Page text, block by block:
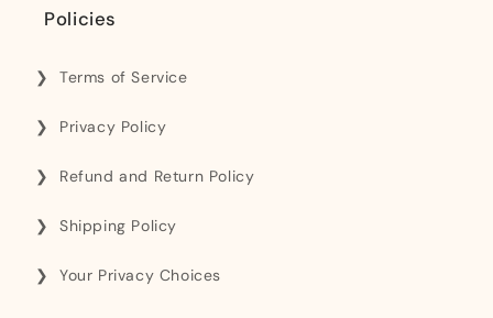
Policies
Terms of Service
Privacy Policy
Refund and Return Policy
Shipping Policy
Your Privacy Choices